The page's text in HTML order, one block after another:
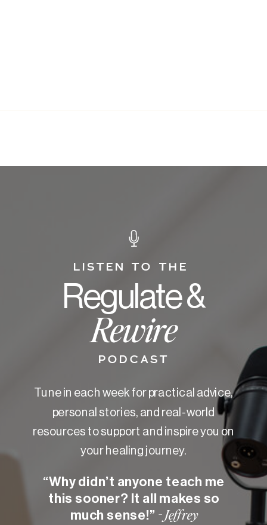
Regulate &
Rewire
LISTEN TO THE
PODCAST
“Why didn’t anyone teach me
this sooner? It all makes so
much sense!” - Jeffrey
Tune in each week for practical advice,
personal stories, and real-world
resources to support and inspire you on
your healing journey.